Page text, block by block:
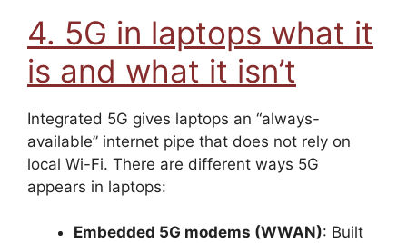
4. 5G in laptops what it
is and what it isn’t
Integrated 5G gives laptops an “always-
available” internet pipe that does not rely on
local Wi-Fi. There are different ways 5G
appears in laptops:
Embedded 5G modems (WWAN): Built